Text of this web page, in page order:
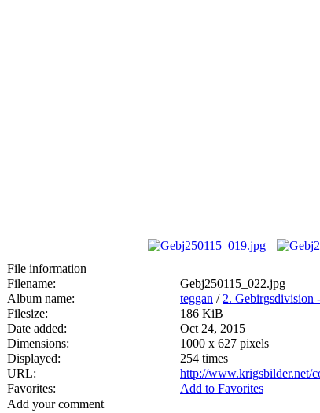
File information
Filename:
Gebj250115_022.jpg
Album name:
teggan / 2. Gebirgsdivision
Filesize:
186 KiB
Date added:
Oct 24, 2015
Dimensions:
1000 x 627 pixels
Displayed:
254 times
URL:
http://www.krigsbilder.net/
Favorites:
Add to Favorites
Add your comment